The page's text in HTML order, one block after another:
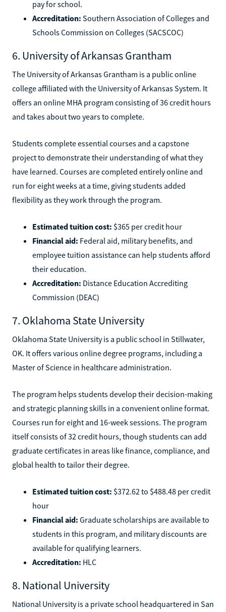
pay for school.
Accreditation: Southern Association of Colleges and
Schools Commission on Colleges (SACSCOC)
6. University of Arkansas Grantham
The University of Arkansas Grantham is a public online
college affiliated with the University of Arkansas System. It
offers an online MHA program consisting of 36 credit hours
and takes about two years to complete.
Students complete essential courses and a capstone
project to demonstrate their understanding of what they
have learned. Courses are completed entirely online and
run for eight weeks at a time, giving students added
flexibility as they work through the program.
Estimated tuition cost: $365 per credit hour
Financial aid: Federal aid, military benefits, and
employee tuition assistance can help students afford
their education.
Accreditation: Distance Education Accrediting
Commission (DEAC)
7. Oklahoma State University
Oklahoma State University is a public school in Stillwater,
OK. It offers various online degree programs, including a
Master of Science in healthcare administration.
The program helps students develop their decision-making
and strategic planning skills in a convenient online format.
Courses run for eight and 16-week sessions. The program
itself consists of 32 credit hours, though students can add
graduate certificates in areas like finance, compliance, and
global health to tailor their degree.
Estimated tuition cost: $372.62 to $488.48 per credit
hour
Financial aid: Graduate scholarships are available to
students in this program, and military discounts are
available for qualifying learners.
Accreditation: HLC
8. National University
National University is a private school headquartered in San